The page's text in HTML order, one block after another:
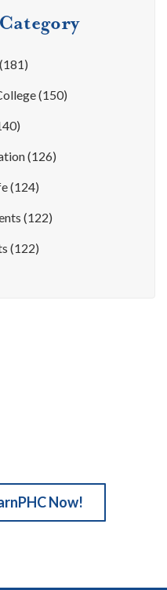
(181)
(150)
(126)
(124)
(122)
(122)
Now!